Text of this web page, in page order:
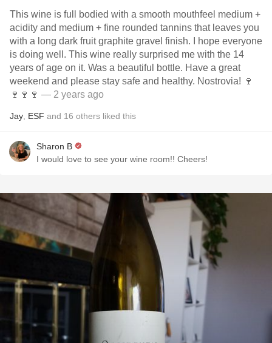
This wine is full bodied with a smooth mouthfeel medium +
acidity and medium + fine rounded tannins that leaves you
with a long dark fruit graphite gravel finish. I hope everyone
is doing well. This wine really surprised me with the 14
years of age on it. Was a beautiful bottle. Have a great
weekend and please stay safe and healthy. Nostrovia! 🍷
🍷🍷🍷 — 2 years ago
Jay ESF and 16 others liked this
Sharon B
I would love to see your wine room!! Cheers!